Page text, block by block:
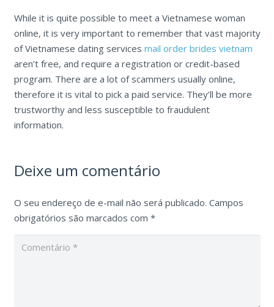
While it is quite possible to meet a Vietnamese woman
online, it is very important to remember that vast majority
of Vietnamese dating services mail order brides vietnam
aren’t free, and require a registration or credit-based
program. There are a lot of scammers usually online,
therefore it is vital to pick a paid service. They’ll be more
trustworthy and less susceptible to fraudulent
information.
Deixe um comentário
O seu endereço de e-mail não será publicado. Campos
obrigatórios são marcados com *